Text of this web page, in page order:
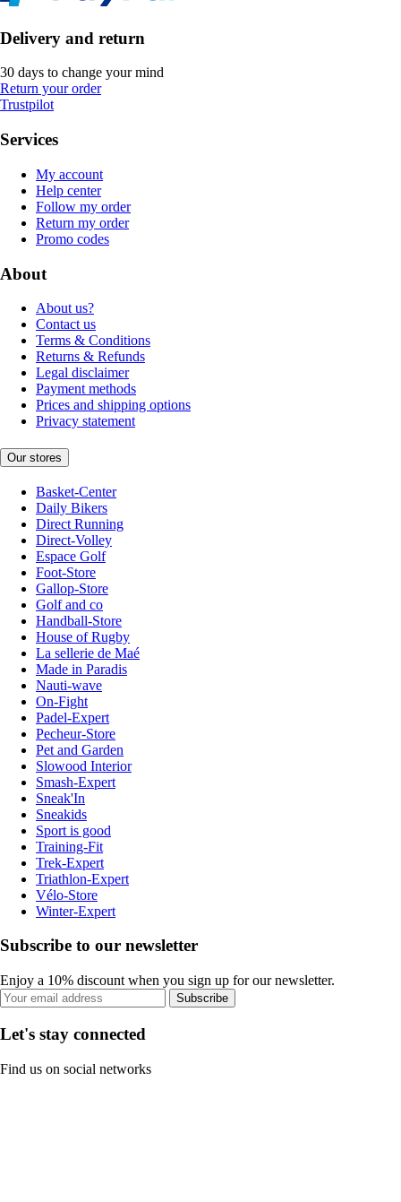
Delivery and return
30 days to change your mind
Return your order
Trustpilot
Services
My account
Help center
Follow my order
Return my order
Promo codes
About
About us?
Contact us
Terms & Conditions
Returns & Refunds
Legal disclaimer
Payment methods
Prices and shipping options
Privacy statement
Our stores
Basket-Center
Daily Bikers
Direct Running
Direct-Volley
Espace Golf
Foot-Store
Gallop-Store
Golf and co
Handball-Store
House of Rugby
La sellerie de Maé
Made in Paradis
Nauti-wave
On-Fight
Padel-Expert
Pecheur-Store
Pet and Garden
Slowood Interior
Smash-Expert
Sneak'In
Sneakids
Sport is good
Training-Fit
Trek-Expert
Triathlon-Expert
Vélo-Store
Winter-Expert
Subscribe to our newsletter
Enjoy a 10% discount when you sign up for our newsletter.
Subscribe
Let's stay connected
Find us on social networks